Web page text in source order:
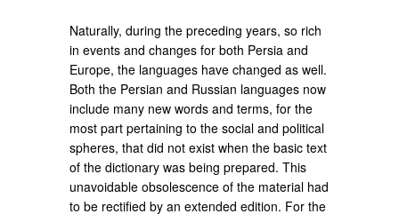
Naturally, during the preceding years, so rich
in events and changes for both Persia and
Europe, the languages have changed as well.
Both the Persian and Russian languages now
include many new words and terms, for the
most part pertaining to the social and political
spheres, that did not exist when the basic text
of the dictionary was being prepared. This
unavoidable obsolescence of the material had
to be rectified by an extended edition. For the